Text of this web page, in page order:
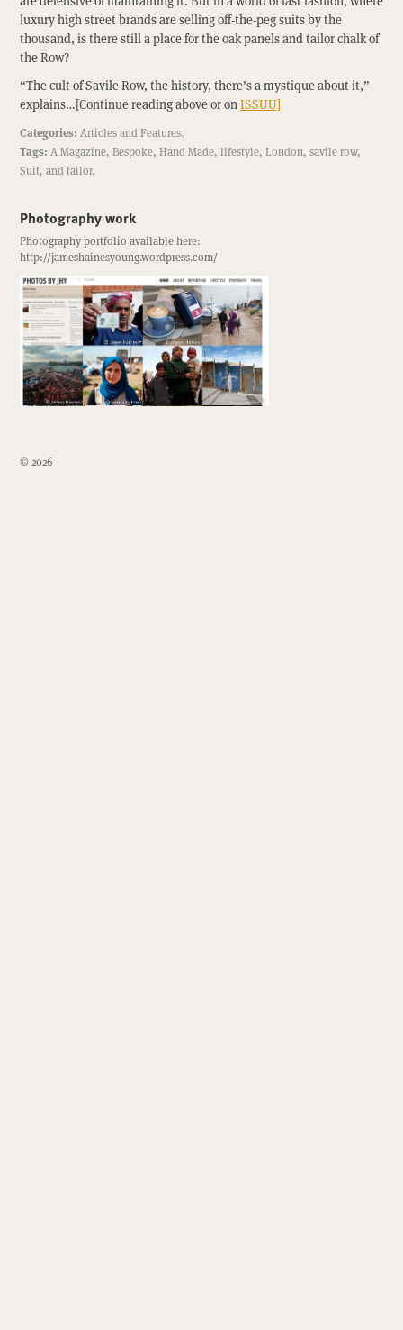
luxury high street brands are selling off-the-peg suits by the
thousand, is there still a place for the oak panels and tailor chalk of
the Row?
“The cult of Savile Row, the history, there’s a mystique about it,”
explains…[Continue reading above or onISSUU]
Categories: ArticlesandFeatures.
Tags: A Magazine, Bespoke, Hand Made, lifestyle, London, savile row,
Suit, andtailor.
Photography work
Photography portfolio available here:
http://jameshainesyoung.wordpress.com/
© 2026